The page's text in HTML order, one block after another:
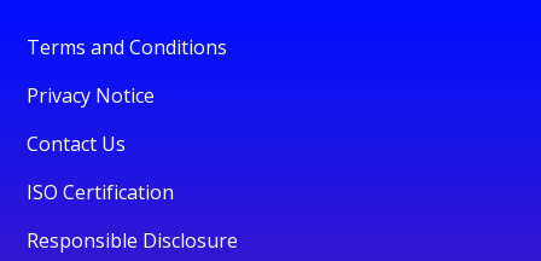
Terms and Conditions
Privacy Notice
Contact Us
ISO Certification
Responsible Disclosure